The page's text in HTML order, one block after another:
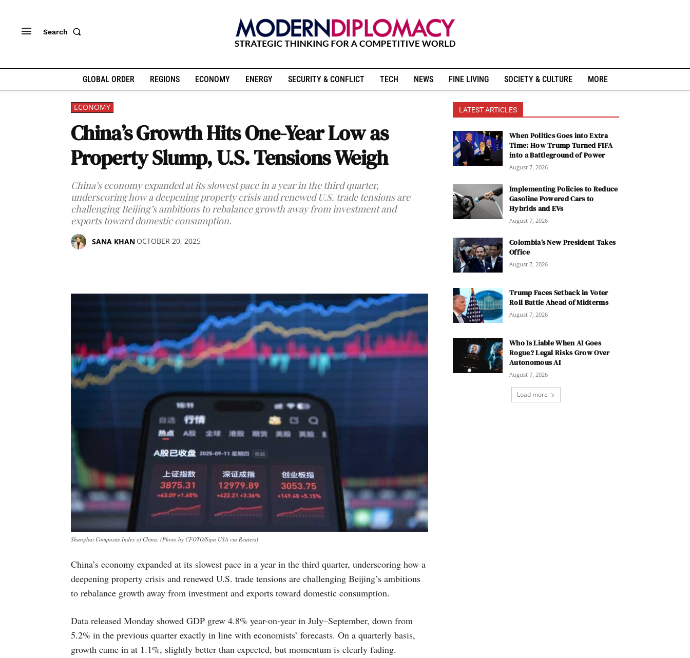
Search
GLOBAL ORDER REGIONS ECONOMY ENERGY SECURITY & CONFLICT TECH NEWS FINE LIVING SOCIETY & CULTURE MORE
ECONOMY
China’s Growth Hits One-Year Low as
Property Slump, U.S. Tensions Weigh
China’s economy expanded at its slowest pace in a year in the third quarter,
underscoring how a deepening property crisis and renewed U.S. trade tensions are
challenging Beijing’s ambitions to rebalance growth away from investment and
exports toward domestic consumption.
SANA KHAN OCTOBER 20, 2025
Shanghai Composite Index of China. (Photo by CFOTO/Sipa USA via Reuters)
China’s economy expanded at its slowest pace in a year in the third quarter, underscoring how a
deepening property crisis and renewed U.S. trade tensions are challenging Beijing’s ambitions
to rebalance growth away from investment and exports toward domestic consumption.
Data released Monday showed GDP grew 4.8% year-on-year in July–September, down from
5.2% in the previous quarter exactly in line with economists’ forecasts. On a quarterly basis,
growth came in at 1.1%, slightly better than expected, but momentum is clearly fading.
LATEST ARTICLES
When Politics Goes into Extra
Time: How Trump Turned FIFA
into a Battleground of Power
August 7, 2026
Implementing Policies to Reduce
Gasoline Powered Cars to
Hybrids and EVs
August 7, 2026
Colombia’s New President Takes
Office
August 7, 2026
Trump Faces Setback in Voter
Roll Battle Ahead of Midterms
August 7, 2026
Who Is Liable When AI Goes
Rogue? Legal Risks Grow Over
Autonomous AI
August 7, 2026
Load more